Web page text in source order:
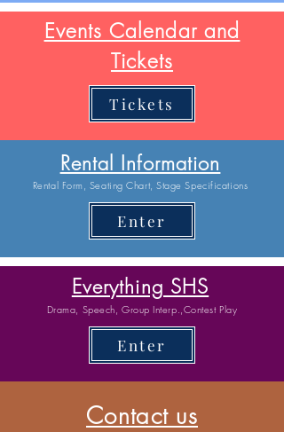
Events Calendar and
Tickets
Tickets
Rental Information
Rental Form, Seating Chart, Stage Specifications
Enter
Everything SHS
Drama, Speech, Group Interp.,Contest Play
Enter
Contact us